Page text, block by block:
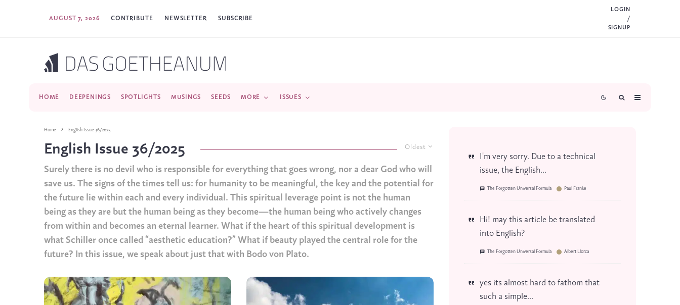
AUGUST 7, 2026 CONTRIBUTE NEWSLETTER SUBSCRIBE
LOGIN
/
SIGNUP
HOME DEEPENINGS SPOTLIGHTS MUSINGS SEEDS MORE ISSUES
Home English Issue 36/2025
Oldest
English Issue 36/2025
Surely there is no devil who is responsible for everything that goes wrong, nor a dear God who will
save us. The signs of the times tell us: for humanity to be meaningful, the key and the potential for
the future lie within each and every individual. This spiritual leverage point is not the human
being as they are but the human being as they become—the human being who actively changes
from within and becomes an eternal learner. What if the heart of this spiritual development is
what Schiller once called “aesthetic education?” What if beauty played the central role for the
future? In this issue, we speak about just that with Bodo von Plato.
I'm very sorry. Due to a technical
issue, the English...
The Forgotten Universal Formula Paul Franke
Hi! may this article be translated
into English?
The Forgotten Universal Formula Albert Llorca
yes its almost hard to fathom that
such a simple...